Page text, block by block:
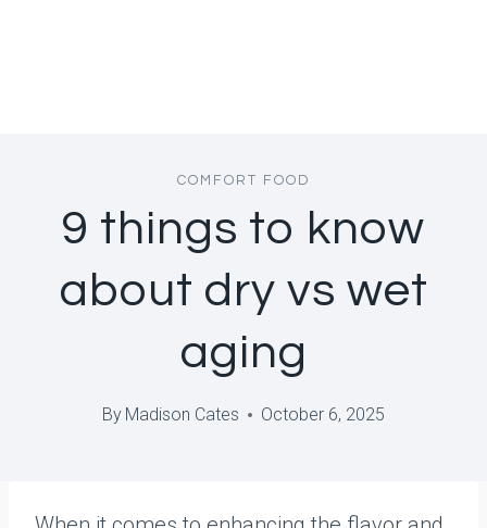
COMFORT FOOD
9 things to know
about dry vs wet
aging
By Madison Cates October 6, 2025